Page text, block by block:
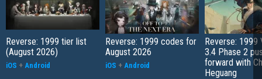
Reverse: 1999 tier list
(August 2026)
iOS + Android
Reverse: 1999 codes for
August 2026
iOS + Android
Reverse: 1999
3.4 Phase 2
forward with
Heguang